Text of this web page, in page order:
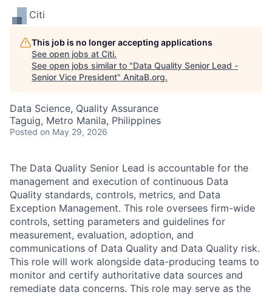
Citi
This job is no longer accepting applications
See open jobs at Citi.
See open jobs similar to "Data Quality Senior Lead -
Senior Vice President" AnitaB.org.
Data Science, Quality Assurance
Taguig, Metro Manila, Philippines
Posted on May 29, 2026
The Data Quality Senior Lead is accountable for the
management and execution of continuous Data
Quality standards, controls, metrics, and Data
Exception Management. This role oversees firm-wide
controls, setting parameters and guidelines for
measurement, evaluation, adoption, and
communications of Data Quality and Data Quality risk.
This role will work alongside data-producing teams to
monitor and certify authoritative data sources and
remediate data concerns. This role may serve as the